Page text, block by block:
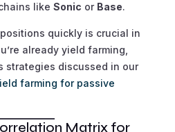
like Sonic or Base.
quickly is crucial in
already yield farming,
strategies discussed in our
farming for passive
Matrix for